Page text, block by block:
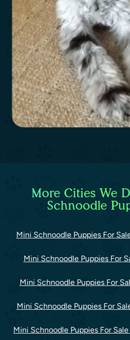
More Cities We
Schnoodle
Mini Schnoodle Puppies For
Mini Schnoodle Puppies For
Mini Schnoodle Puppies For
Mini Schnoodle Puppies For
Mini Schnoodle Puppies For